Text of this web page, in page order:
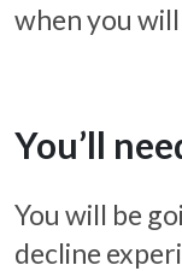
when you
You’ll
You will be
decline